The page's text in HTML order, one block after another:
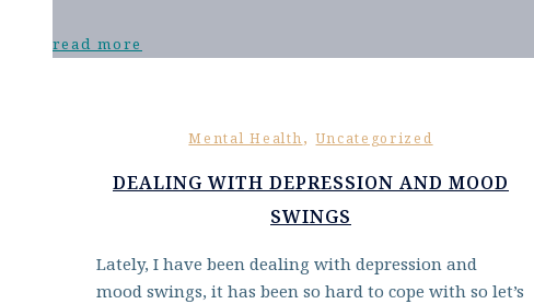
read more
Mental Health,Uncategorized
DEALING WITH DEPRESSION AND MOOD
SWINGS
Lately, I have been dealing with depression and
mood swings, it has been so hard to cope with so let’s